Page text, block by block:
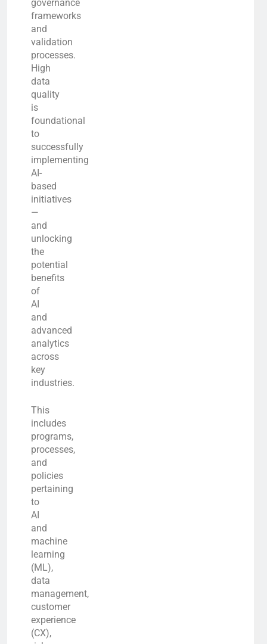
governance
frameworks
and
validation
processes.
High
data
quality
is
foundational
to
successfully
implementing
AI-
based
initiatives
—
and
unlocking
the
potential
benefits
of
AI
and
advanced
analytics
across
key
industries.
This
includes
programs,
processes,
and
policies
pertaining
to
AI
and
machine
learning
(ML),
data
management,
customer
experience
(CX),